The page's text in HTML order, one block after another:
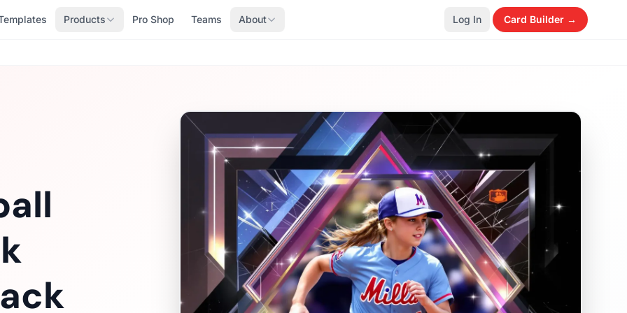
Products Pro Shop Teams About Log In Card Builder →